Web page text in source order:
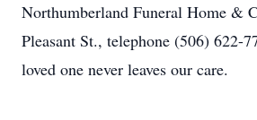
Northumberland Funeral Home &
Pleasant St., telephone (506) 622-
loved one never leaves our care.